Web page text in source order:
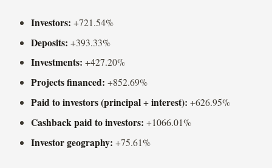
Investors: +721.54%
Deposits: +393.33%
Investments: +427.20%
Projects financed: +852.69%
Paid to investors (principal + interest): +626.95%
Cashback paid to investors: +1066.01%
Investor geography: +75.61%